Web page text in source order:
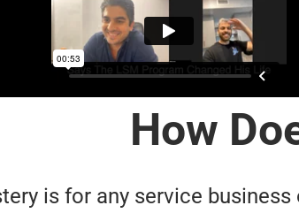
How
is for any service